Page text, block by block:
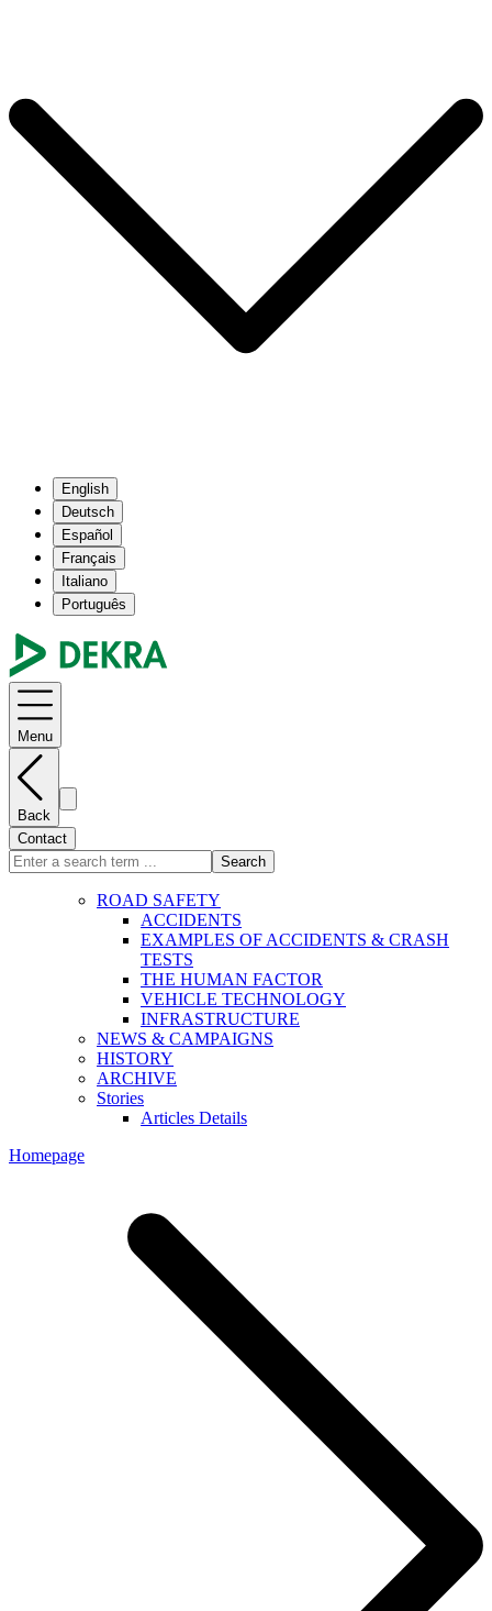
English
Deutsch
Español
Français
Italiano
Português
Menu
Back
Contact
Search
ROAD SAFETY
ACCIDENTS
EXAMPLES OF ACCIDENTS & CRASH
TESTS
THE HUMAN FACTOR
VEHICLE TECHNOLOGY
INFRASTRUCTURE
NEWS & CAMPAIGNS
HISTORY
ARCHIVE
Stories
Articles Details
Homepage